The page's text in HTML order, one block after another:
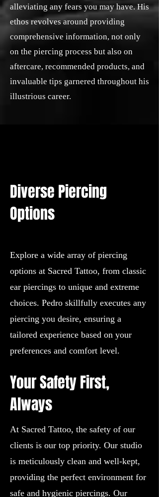
alleviating any fears you may have. His
ethos revolves around providing
comprehensive information, not only
on the piercing process but also on
aftercare, recommended products, and
invaluable tips garnered throughout his
illustrious career.
Diverse Piercing
Options
Explore a wide array of piercing
options at Sacred Tattoo, from classic
ear piercings to unique and extreme
choices. Pedro skillfully executes any
piercing you desire, ensuring a
tailored experience based on your
preferences and comfort level.
Your Safety First,
Always
At Sacred Tattoo, the safety of our
clients is our top priority. Our studio
is meticulously clean and well-kept,
providing the perfect environment for
safe and hygienic piercings. Our